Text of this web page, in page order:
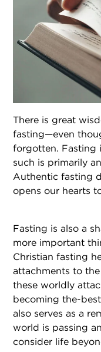
There is great
fasting—even
forgotten. Fasting
such is primarily
Authentic fasting
opens our hearts
Fasting is also a
more important
Christian fasting
attachments to
these worldly
becoming the-
also serves as a
world is passing
consider life